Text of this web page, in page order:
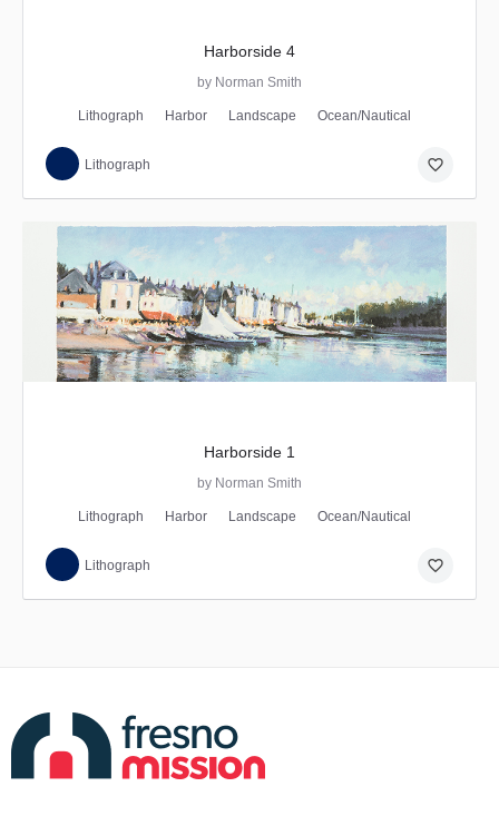
Harborside 4
by Norman Smith
Lithograph Harbor Landscape Ocean/Nautical
Lithograph favorite_border
Harborside 1
by Norman Smith
Lithograph Harbor Landscape Ocean/Nautical
Lithograph favorite_border